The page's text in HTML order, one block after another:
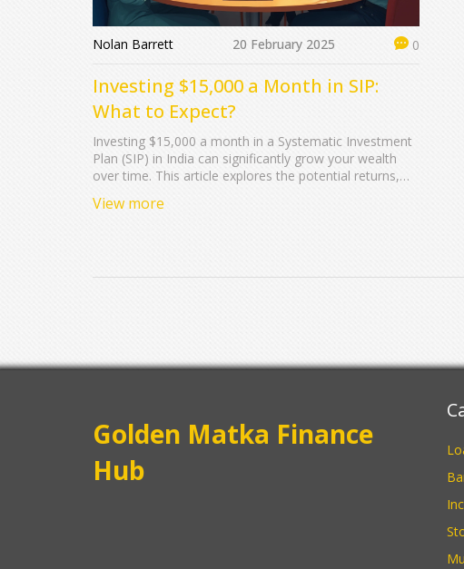
Nolan Barrett 20 February 2025 0
Investing $15,000 a Month in SIP:
What to Expect?
Investing $15,000 a month in a Systematic Investment
Plan (SIP) in India can significantly grow your wealth
over time. This article explores the potential returns,
With insights into the power of compounding and
benefits associated with SIPs in India.
View more
Golden Matka Finance
Hub